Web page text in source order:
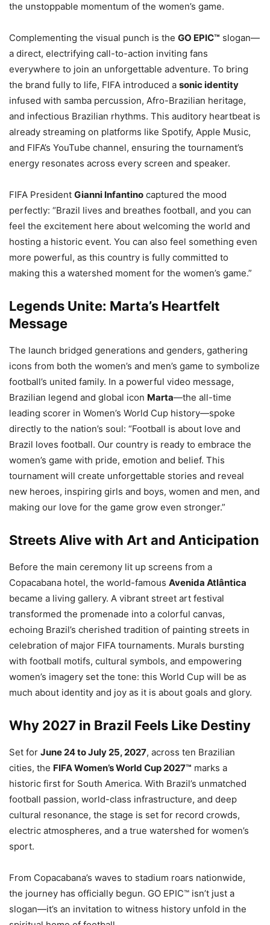
the unstoppable momentum of the women’s game.
Complementing the visual punch is the GO EPIC™ slogan—
a direct, electrifying call-to-action inviting fans
everywhere to join an unforgettable adventure. To bring
the brand fully to life, FIFA introduced a sonic identity
infused with samba percussion, Afro-Brazilian heritage,
and infectious Brazilian rhythms. This auditory heartbeat is
already streaming on platforms like Spotify, Apple Music,
and FIFA’s YouTube channel, ensuring the tournament’s
energy resonates across every screen and speaker.
FIFA President Gianni Infantino captured the mood
perfectly: “Brazil lives and breathes football, and you can
feel the excitement here about welcoming the world and
hosting a historic event. You can also feel something even
more powerful, as this country is fully committed to
making this a watershed moment for the women’s game.”
Legends Unite: Marta’s Heartfelt
Message
The launch bridged generations and genders, gathering
icons from both the women’s and men’s game to symbolize
football’s united family. In a powerful video message,
Brazilian legend and global icon Marta—the all-time
leading scorer in Women’s World Cup history—spoke
directly to the nation’s soul: “Football is about love and
Brazil loves football. Our country is ready to embrace the
women’s game with pride, emotion and belief. This
tournament will create unforgettable stories and reveal
new heroes, inspiring girls and boys, women and men, and
making our love for the game grow even stronger.”
Streets Alive with Art and Anticipation
Before the main ceremony lit up screens from a
Copacabana hotel, the world-famous Avenida Atlântica
became a living gallery. A vibrant street art festival
transformed the promenade into a colorful canvas,
echoing Brazil’s cherished tradition of painting streets in
celebration of major FIFA tournaments. Murals bursting
with football motifs, cultural symbols, and empowering
women’s imagery set the tone: this World Cup will be as
much about identity and joy as it is about goals and glory.
Why 2027 in Brazil Feels Like Destiny
Set for June 24 to July 25, 2027, across ten Brazilian
cities, the FIFA Women’s World Cup 2027™ marks a
historic first for South America. With Brazil’s unmatched
football passion, world-class infrastructure, and deep
cultural resonance, the stage is set for record crowds,
electric atmospheres, and a true watershed for women’s
sport.
From Copacabana’s waves to stadium roars nationwide,
the journey has officially begun. GO EPIC™ isn’t just a
slogan—it’s an invitation to witness history unfold in the